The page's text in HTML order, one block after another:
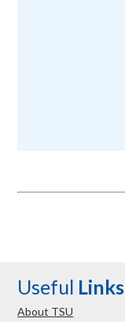
Useful Links
About TSU